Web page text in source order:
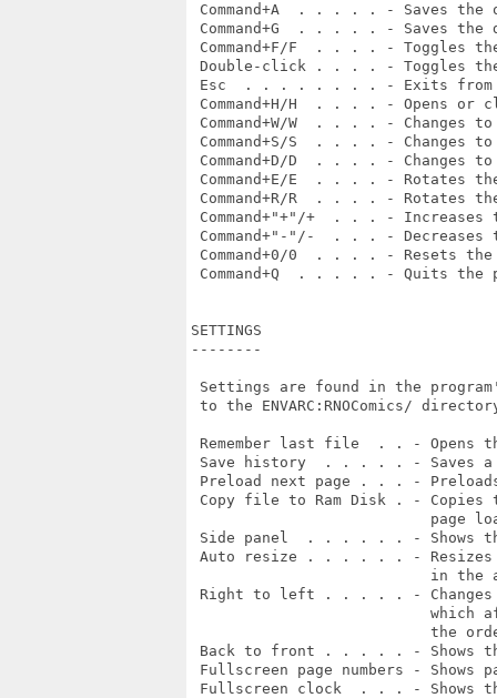
Command+A  . . . . . - Saves the
Command+G  . . . . . - Saves the
Command+F/F  . . . . - Toggles
Double-click . . . . - Toggles the
Esc  . . . . . . . . - Exits from
Command+H/H  . . . . - Opens or
Command+W/W  . . . . -
Command+S/S  . . . . - Changes
Command+D/D  . . . . - Changes
Command+E/E  . . . . - Rotates
Command+R/R  . . . . - Rotates
Command+"+"/+  . . . - Increases
Command+"-"/-  . . . - Decreases
Command+0/0  . . . . - Resets the
Command+Q  . . . . . - Quits the
SETTINGS
--------
Settings are found in the
to the ENVARC:RNOComics/
Remember last file  . . - Opens
Save history  . . . . . - Saves a
Preload next page . . . -
Copy file to Ram Disk . - Copies
page
Side panel  . . . . . . - Shows
Auto resize . . . . . . - Resizes
in the
Right to left . . . . . - Changes
which
the
Back to front . . . . . - Shows
Fullscreen page numbers - Shows
Fullscreen clock  . . . - Shows